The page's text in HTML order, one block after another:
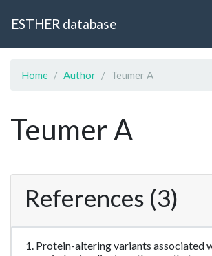
ESTHER database
Home Author Teumer A
Teumer A
References (3)
1. Protein-altering variants associated